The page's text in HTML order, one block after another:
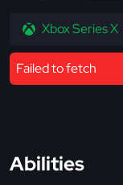
Xbox Series X
Failed to fetch
Abilities